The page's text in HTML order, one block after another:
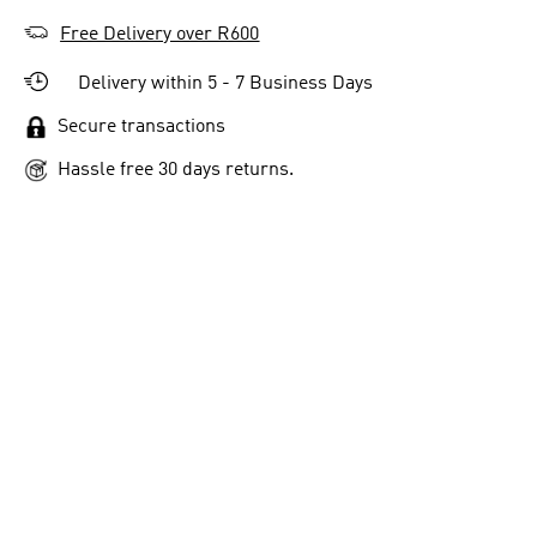
Free Delivery over R600
Delivery within 5 - 7 Business Days
Secure transactions
Hassle free 30 days returns.